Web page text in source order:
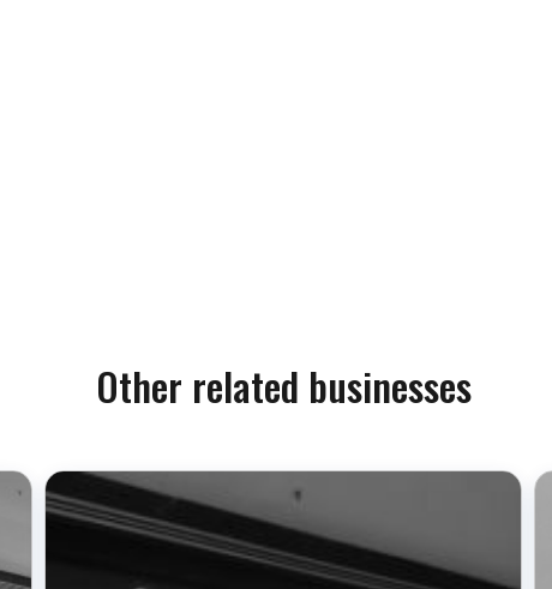
Other related businesses